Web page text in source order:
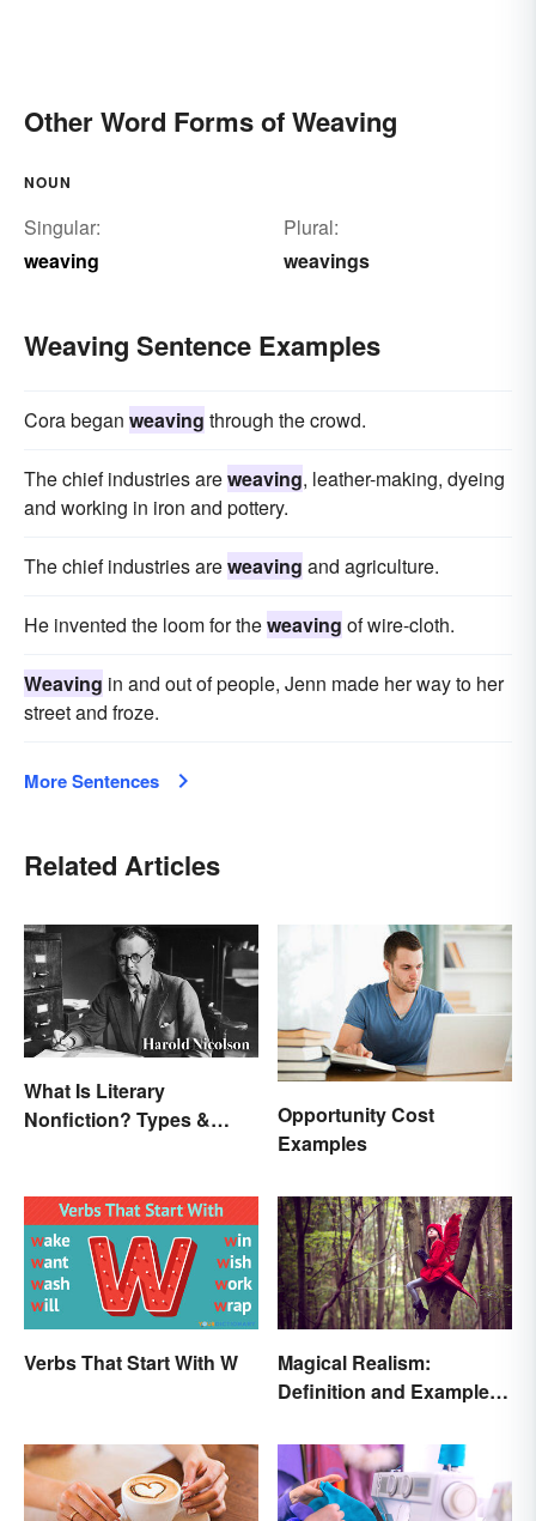
Other Word Forms of Weaving
NOUN
Singular:
weaving
Plural:
weavings
Weaving Sentence Examples
Cora began weaving through the crowd.
The chief industries areweaving, leather-making, dyeing
and working in iron and pottery.
The chief industries areweaving and agriculture.
He invented the loom for theweaving of wire-cloth.
Weaving in and out of people, Jenn made her way to her
street and froze.
More Sentences
Related Articles
What Is Literary
Nonfiction? Types &
Opportunity Cost
Examples
Verbs That Start With W
Magical Realism:
Definition and Examples